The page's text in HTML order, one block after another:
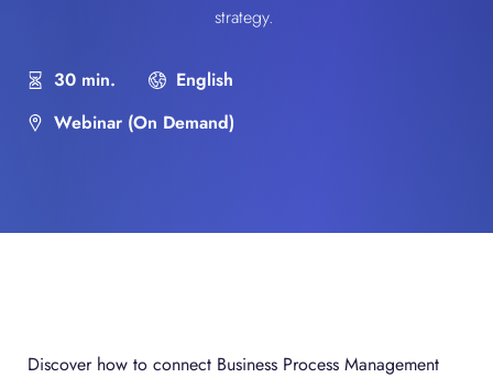
strategy.
30 min.
English
Webinar (On Demand)
Discover how to connect Business Process Management